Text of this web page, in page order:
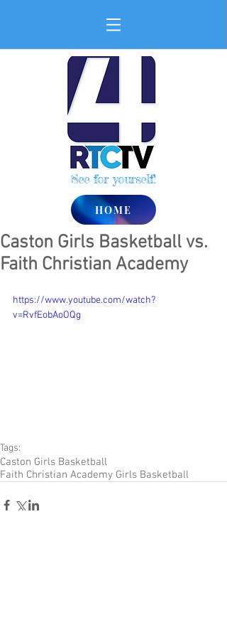
See for yourself!
HOME
Caston Girls Basketball vs.
Faith Christian Academy
https://www.youtube.com/watch?
v=RvfEobAoOQg
Tags:
Caston Girls Basketball
Faith Christian Academy Girls Basketball